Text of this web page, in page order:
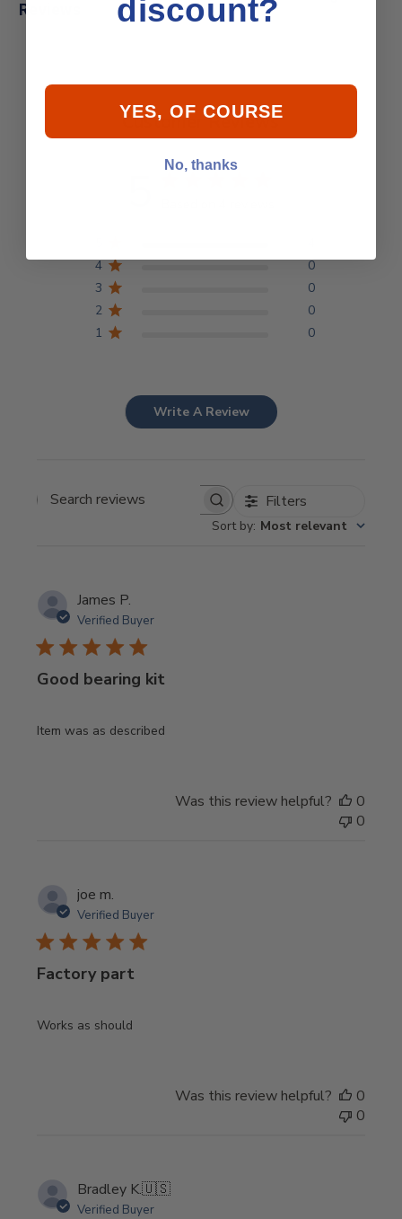
Reviews
Customer Reviews
4
0
3
0
2
0
1
0
Write A Review
Search
Filters
Sort by: Most relevant
James P.
Verified Buyer
Good bearing kit
Item was as described
Was this review helpful?
0
0
joe m.
Verified Buyer
Factory part
Works as should
Was this review helpful?
0
0
Bradley K.🇺🇸
Verified Buyer
discount?
YES, OF COURSE
No, thanks